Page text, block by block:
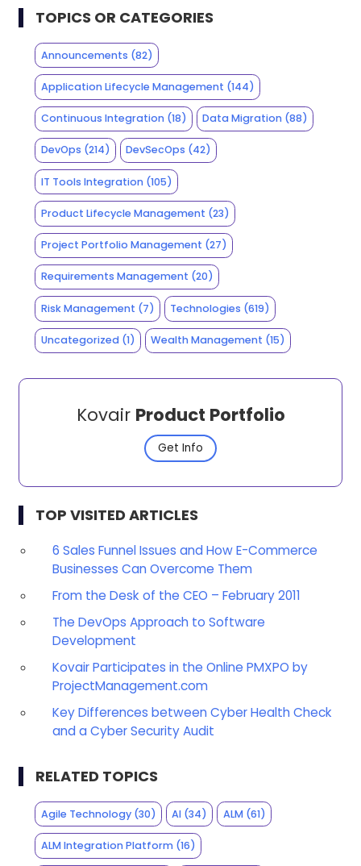
TOPICS OR CATEGORIES
Announcements (82)
Application Lifecycle Management (144)
Continuous Integration(18) Data Migration (88)
DevOps (214) DevSecOps (42)
IT Tools Integration(105)
Product Lifecycle Management (23)
Project Portfolio Management (27)
Requirements Management (20)
Risk Management (7) Technologies (619)
Uncategorized(1) Wealth Management (15)
Kovair Product Portfolio
Get Info
TOP VISITED ARTICLES
6 Sales Funnel Issues and How E-Commerce
Businesses Can Overcome Them
From the Desk of the CEO – February 2011
The DevOps Approach to Software
Development
Kovair Participates in the Online PMXPO by
ProjectManagement.com
Key Differences between Cyber Health Check
and a Cyber Security Audit
RELATED TOPICS
Agile Technology(30) AI (34) ALM(61)
ALM Integration Platform(16)